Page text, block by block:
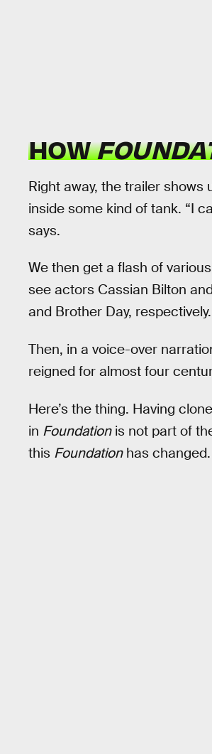
HOW
Right away, the trailer shows
inside some kind of tank. “I
says.
We then get a flash of
see actors Cassian Bilton
and Brother Day,
Then, in a voice-over
reigned for almost four
Here’s the thing. Having
in Foundationis not part of
this Foundationhas changed.